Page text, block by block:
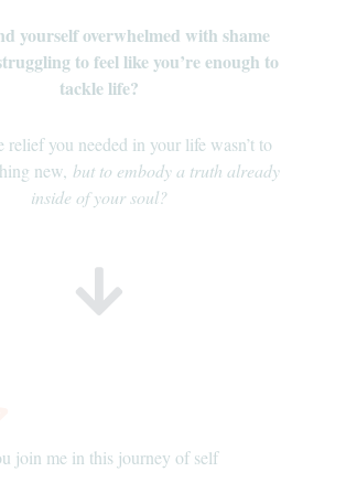
yourself overwhelmed with shame
to feel like you’re enough to
tackle life?
relief you needed in your life wasn’t to
new, but to embody a truth already
inside of your soul?
join me in this journey of self